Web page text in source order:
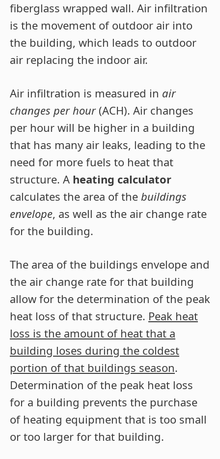
fiberglass wrapped wall. Air infiltration
is the movement of outdoor air into
the building, which leads to outdoor
air replacing the indoor air.
Air infiltration is measured in air
changes per hour(ACH). Air changes
per hour will be higher in a building
that has many air leaks, leading to the
need for more fuels to heat that
structure. A heating calculator
calculates the area of the buildings
envelope, as well as the air change rate
for the building.
The area of the buildings envelope and
the air change rate for that building
allow for the determination of the peak
heat loss of that structure. Peak heat
loss is the amount of heat that a
building loses during the coldest
portion of that buildings season.
Determination of the peak heat loss
for a building prevents the purchase
of heating equipment that is too small
or too larger for that building.